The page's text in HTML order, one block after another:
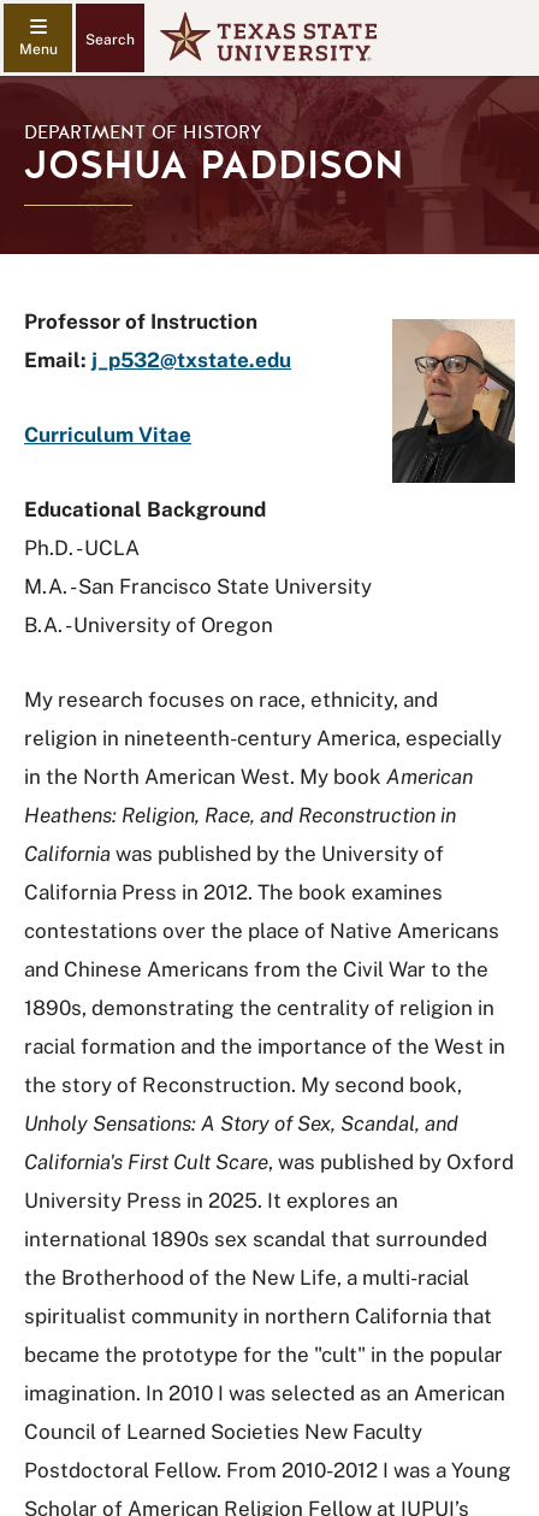
Search
DEPARTMENT OF HISTORY
JOSHUA PADDISON
Professor of Instruction
Email: j_p532@txstate.edu
Curriculum Vitae
Educational Background
Ph.D. - UCLA
M.A. - San Francisco State University
B.A. - University of Oregon
My research focuses on race, ethnicity, and
religion in nineteenth-century America, especially
in the North American West. My book American
Heathens: Religion, Race, and Reconstruction in
California was published by the University of
California Press in 2012. The book examines
contestations over the place of Native Americans
and Chinese Americans from the Civil War to the
1890s, demonstrating the centrality of religion in
racial formation and the importance of the West in
the story of Reconstruction. My second book,
Unholy Sensations: A Story of Sex, Scandal, and
California's First Cult Scare, was published by Oxford
University Press in 2025. It explores an
international 1890s sex scandal that surrounded
the Brotherhood of the New Life, a multi-racial
spiritualist community in northern California that
became the prototype for the "cult" in the popular
imagination. In 2010 I was selected as an American
Council of Learned Societies New Faculty
Postdoctoral Fellow. From 2010-2012 I was a Young
Scholar of American Religion Fellow at IUPUI’s